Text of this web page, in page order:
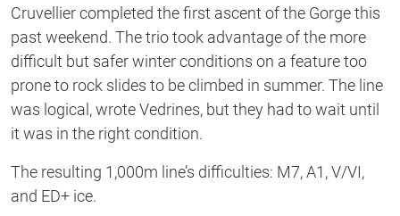
Cruvellier completed the first ascent of the Gorge this
past weekend. The trio took advantage of the more
difficult but safer winter conditions on a feature too
prone to rock slides to be climbed in summer. The line
was logical, wrote Vedrines, but they had to wait until
it was in the right condition.
The resulting 1,000m line’s difficulties: M7, A1, V/VI,
and ED+ ice.